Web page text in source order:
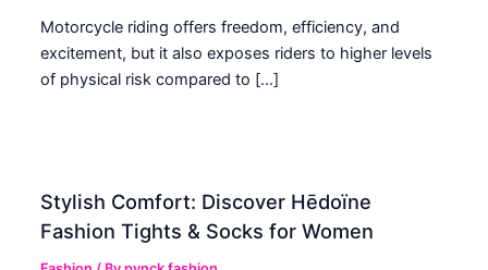
Motorcycle riding offers freedom, efficiency, and
excitement, but it also exposes riders to higher levels
of physical risk compared to […]
Stylish Comfort: Discover Hēdoïne
Fashion Tights & Socks for Women